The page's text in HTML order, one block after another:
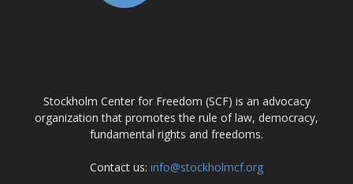
Stockholm Center for Freedom (SCF) is an advocacy
organization that promotes the rule of law, democracy,
fundamental rights and freedoms.
Contact us: info@stockholmcf.org